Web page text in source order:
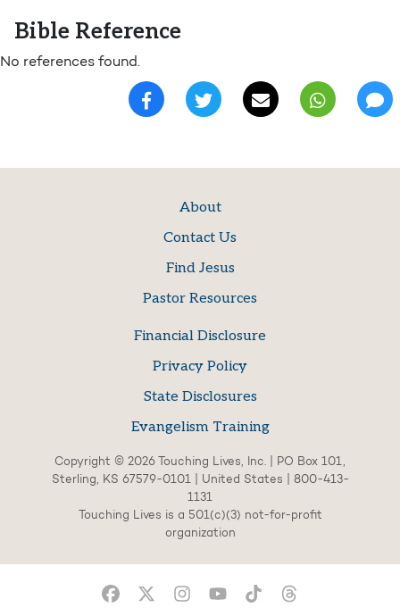
Bible Reference
No references found.
About
Contact Us
Find Jesus
Pastor Resources
Financial Disclosure
Privacy Policy
State Disclosures
Evangelism Training
Copyright © 2026 Touching Lives, Inc. | PO Box 101,
Sterling, KS 67579-0101 | United States | 800-413-
1131
Touching Lives is a 501(c)(3) not-for-profit
organization